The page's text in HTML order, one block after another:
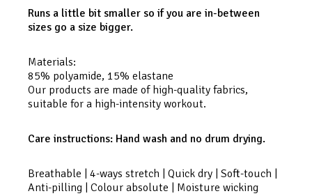
Runs a little bit smaller so if you are in-between
sizes go a size bigger.
Materials:
85% polyamide, 15% elastane
Our products are made of high-quality fabrics,
suitable for a high-intensity workout.
Care instructions: Hand wash and no drum drying.
Breathable | 4-ways stretch | Quick dry | Soft-touch |
Anti-pilling | Colour absolute | Moisture wicking